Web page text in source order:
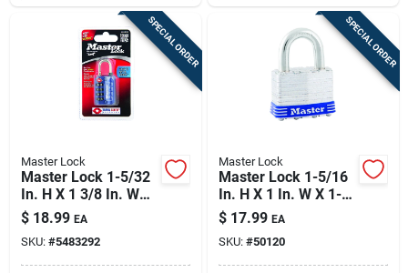
SPECIAL ORDER
Master Lock
Master Lock 1-5/32
In. H X 1 3/8 In. W
Steel 4-dial
Combination
Luggage Lock
$ 18.99 EA
SKU: #5483292
SPECIAL ORDER
Master Lock
Master Lock 1-5/16
In. H X 1 In. W X 1-
3/4 In. L Laminated
Steel Ball Bearing
Locking Exterior
Padlo
$ 17.99 EA
SKU: #50120